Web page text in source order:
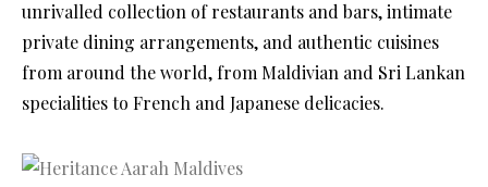
unrivalled collection of restaurants and bars, intimate
private dining arrangements, and authentic cuisines
from around the world, from Maldivian and Sri Lankan
specialities to French and Japanese delicacies.